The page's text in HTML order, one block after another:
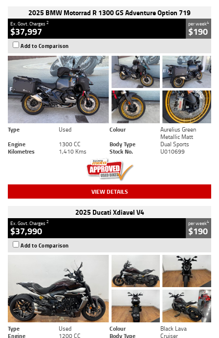
2025 BMW Motorrad R 1300 GS Adventure Option 719
Ex. Govt. Charges2
$37,997
per week4
$190
Add to Comparison
Type Used Colour
Aurelius Green
Metallic Matt
Engine
1300 CC Body Type
Dual Sports
Kilometres
1,410 Kms Stock No. U010699
VIEW DETAILS
2025 Ducati Xdiavel V4
Ex. Govt. Charges2
$37,990
per week4
$190
Add to Comparison
Type Used Colour
Black Lava
Engine
1200 CC Body Type Cruiser